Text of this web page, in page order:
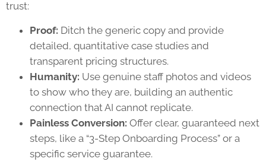
trust:
Proof: Ditch the generic copy and provide
detailed, quantitative case studies and
transparent pricing structures.
Humanity: Use genuine staff photos and videos
to show who they are, building an authentic
connection that AI cannot replicate.
Painless Conversion: Offer clear, guaranteed next
steps, like a “3-Step Onboarding Process” or a
specific service guarantee.